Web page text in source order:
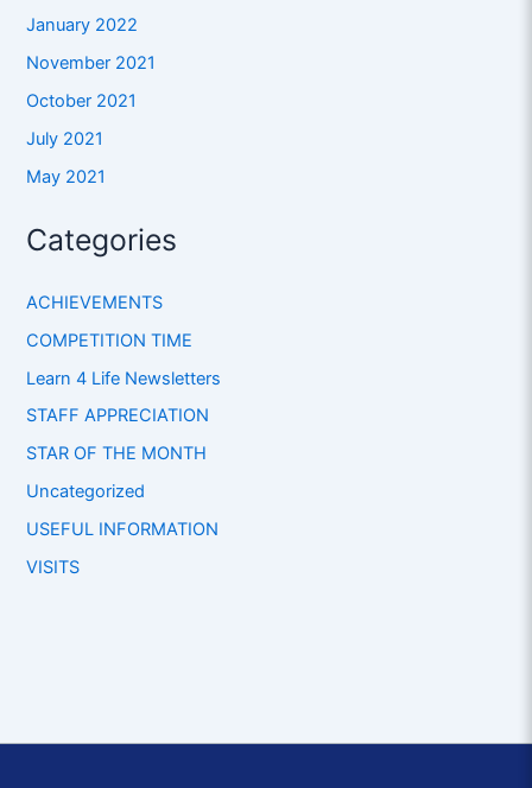
January 2022
November 2021
October 2021
July 2021
May 2021
Categories
ACHIEVEMENTS
COMPETITION TIME
Learn 4 Life Newsletters
STAFF APPRECIATION
STAR OF THE MONTH
Uncategorized
USEFUL INFORMATION
VISITS